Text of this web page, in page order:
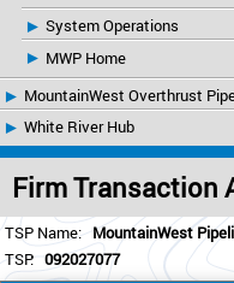
System Operations
MWP Home
MountainWest Overthrust
White River Hub
Firm Transaction
TSP Name: MountainWest
TSP: 092027077